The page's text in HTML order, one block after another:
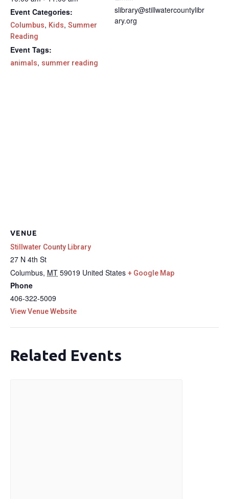
Event Categories:
Columbus, Kids, Summer
Reading
Event Tags:
animals, summer reading
slibrary@stillwatercountylibr
ary.org
VENUE
Stillwater County Library
27 N 4th St
Columbus, MT 59019 United States + Google Map
Phone
406-322-5009
View Venue Website
Related Events